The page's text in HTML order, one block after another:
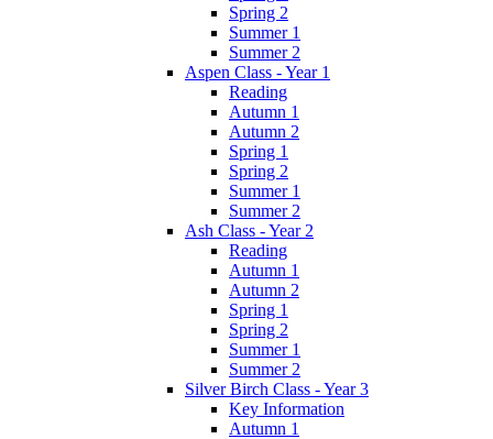
Spring 2
Summer 1
Summer 2
Aspen Class - Year 1
Reading
Autumn 1
Autumn 2
Spring 1
Spring 2
Summer 1
Summer 2
Ash Class - Year 2
Reading
Autumn 1
Autumn 2
Spring 1
Spring 2
Summer 1
Summer 2
Silver Birch Class - Year 3
Key Information
Autumn 1